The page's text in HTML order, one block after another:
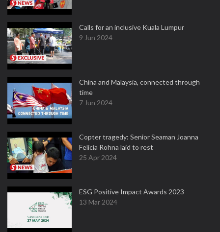
Calls for an inclusive Kuala Lumpur
9 Jun 2024
China and Malaysia, connected through
time
7 Jun 2024
Copter tragedy: Senior Seaman Joanna
Felicia Rohna laid to rest
25 Apr 2024
ESG Positive Impact Awards 2023
13 Mar 2024